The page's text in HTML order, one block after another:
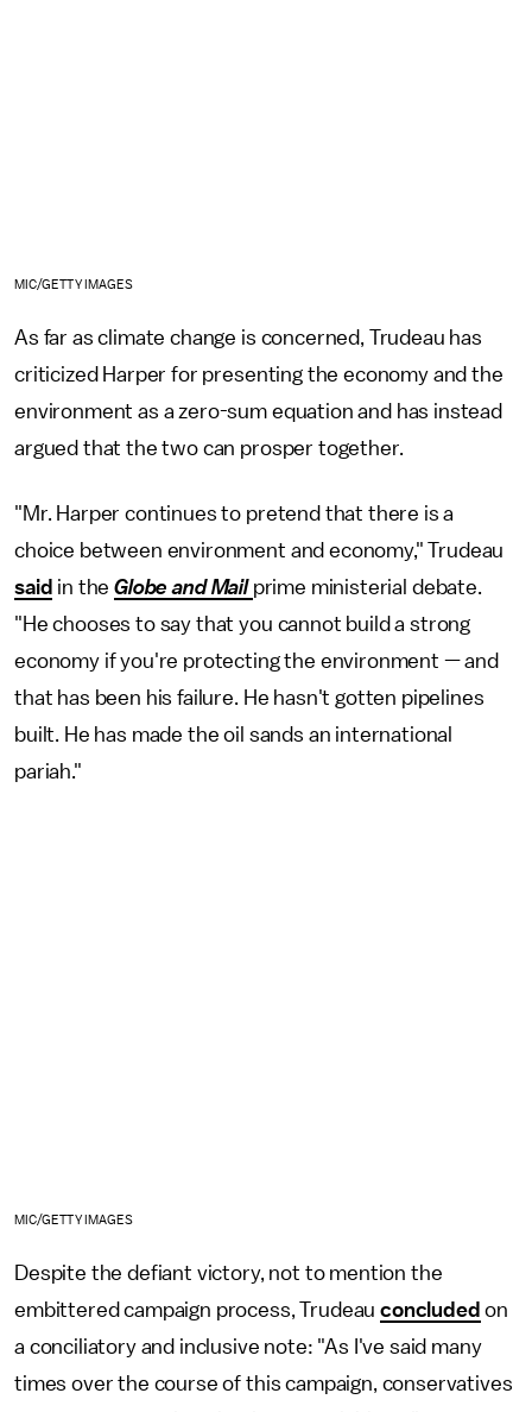
MIC/GETTY IMAGES
As far as climate change is concerned, Trudeau has
criticized Harper for presenting the economy and the
environment as a zero-sum equation and has instead
argued that the two can prosper together.
"Mr. Harper continues to pretend that there is a
choice between environment and economy," Trudeau
said in theGlobe and Mail prime ministerial debate.
"He chooses to say that you cannot build a strong
economy if you're protecting the environment — and
that has been his failure. He hasn't gotten pipelines
built. He has made the oil sands an international
pariah."
MIC/GETTY IMAGES
Despite the defiant victory, not to mention the
embittered campaign process, Trudeauconcluded on
a conciliatory and inclusive note: "As I've said many
times over the course of this campaign, conservatives